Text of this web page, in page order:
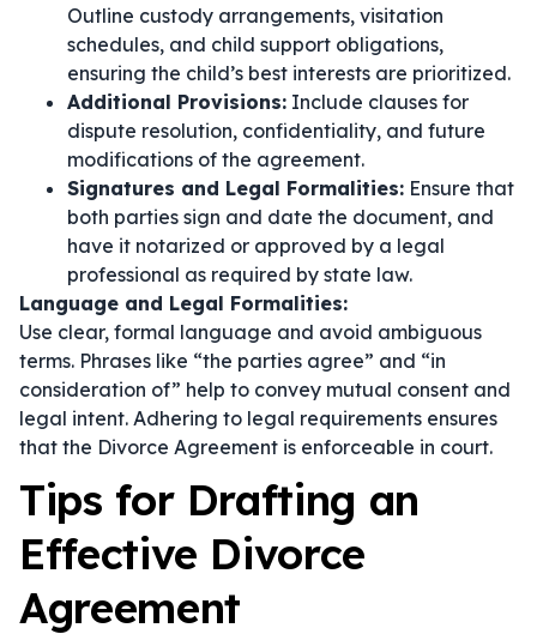
Outline custody arrangements, visitation
schedules, and child support obligations,
ensuring the child’s best interests are prioritized.
Additional Provisions: Include clauses for
dispute resolution, confidentiality, and future
modifications of the agreement.
Signatures and Legal Formalities: Ensure that
both parties sign and date the document, and
have it notarized or approved by a legal
professional as required by state law.
Language and Legal Formalities:
Use clear, formal language and avoid ambiguous
terms. Phrases like “the parties agree” and “in
consideration of” help to convey mutual consent and
legal intent. Adhering to legal requirements ensures
that the Divorce Agreement is enforceable in court.
Tips for Drafting an
Effective Divorce
Agreement